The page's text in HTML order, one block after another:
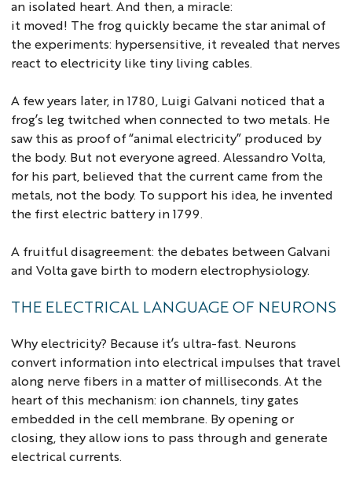
an isolated heart. And then, a miracle:
it moved! The frog quickly became the star animal of
the experiments: hypersensitive, it revealed that nerves
react to electricity like tiny living cables.
A few years later, in 1780, Luigi Galvani noticed that a
frog’s leg twitched when connected to two metals. He
saw this as proof of “animal electricity” produced by
the body. But not everyone agreed. Alessandro Volta,
for his part, believed that the current came from the
metals, not the body. To support his idea, he invented
the first electric battery in 1799.
A fruitful disagreement: the debates between Galvani
and Volta gave birth to modern electrophysiology.
THE ELECTRICAL LANGUAGE OF NEURONS
Why electricity? Because it’s ultra-fast. Neurons
convert information into electrical impulses that travel
along nerve fibers in a matter of milliseconds. At the
heart of this mechanism: ion channels, tiny gates
embedded in the cell membrane. By opening or
closing, they allow ions to pass through and generate
electrical currents.